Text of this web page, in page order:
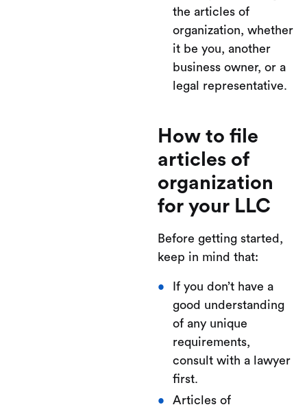
the articles of
organization, whether
it be you, another
business owner, or a
legal representative.
How to file
articles of
organization
for your LLC
Before getting started,
keep in mind that:
If you don’t have a
good understanding
of any unique
requirements,
consult with a lawyer
first.
Articles of